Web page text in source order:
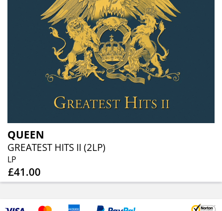
QUEEN
GREATEST HITS II (2LP)
LP
£41.00